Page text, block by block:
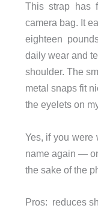
This strap has
camera bag. It
eighteen
daily wear and
shoulder. The
metal snaps fit
the eyelets on
Yes, if you were
name again —
the sake of the
Pros: reduces